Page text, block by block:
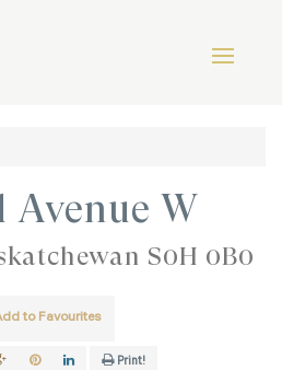
Avenue W
S0H 0B0
to Favourites
Print!